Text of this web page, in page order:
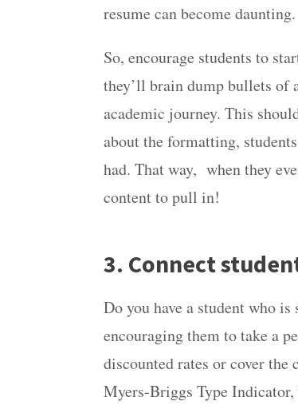
resume can become daunting.
So, encourage students to
they’ll brain dump bullets of
academic journey. This
about the formatting,
had. That way, when they
content to pull in!
3. Connect
Do you have a student who
encouraging them to take a
discounted rates or cover the
Myers-Briggs Type